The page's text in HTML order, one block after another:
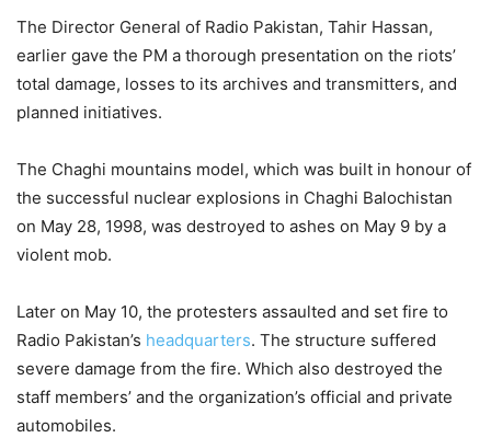
The Director General of Radio Pakistan, Tahir Hassan,
earlier gave the PM a thorough presentation on the riots’
total damage, losses to its archives and transmitters, and
planned initiatives.
The Chaghi mountains model, which was built in honour of
the successful nuclear explosions in Chaghi Balochistan
on May 28, 1998, was destroyed to ashes on May 9 by a
violent mob.
Later on May 10, the protesters assaulted and set fire to
Radio Pakistan’s headquarters. The structure suffered
severe damage from the fire. Which also destroyed the
staff members’ and the organization’s official and private
automobiles.